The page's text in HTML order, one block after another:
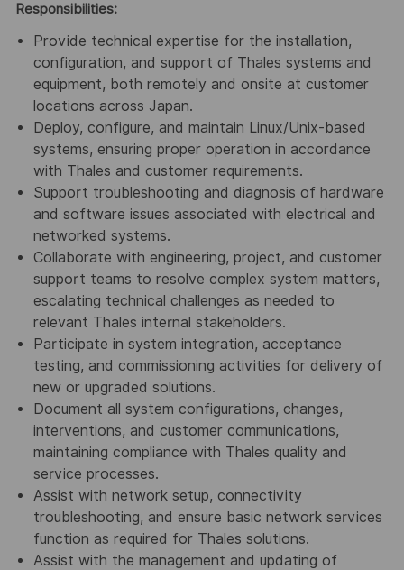
Responsibilities:
Provide technical expertise for the installation,
configuration, and support of Thales systems and
equipment, both remotely and onsite at customer
locations across Japan.
Deploy, configure, and maintain Linux/Unix-based
systems, ensuring proper operation in accordance
with Thales and customer requirements.
Support troubleshooting and diagnosis of hardware
and software issues associated with electrical and
networked systems.
Collaborate with engineering, project, and customer
support teams to resolve complex system matters,
escalating technical challenges as needed to
relevant Thales internal stakeholders.​
Participate in system integration, acceptance
testing, and commissioning activities for delivery of
new or upgraded solutions.
Document all system configurations, changes,
interventions, and customer communications,
maintaining compliance with Thales quality and
service processes.
Assist with network setup, connectivity
troubleshooting, and ensure basic network services
function as required for Thales solutions.
Assist with the management and updating of